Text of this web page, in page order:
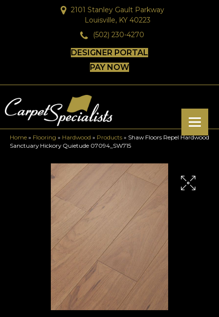
2101 Stanley Gault Parkway
Louisville, KY 40223
(502) 230-4270
DESIGNER PORTAL
PAY NOW
Home » Flooring » Hardwood » Products » Shaw Floors Repel Hardwood
Sanctuary Hickory Quietude 07094_SW715